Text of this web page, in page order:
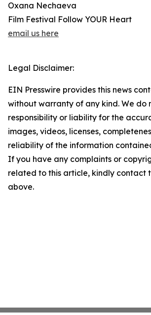
Oxana Nechaeva
Film Festival Follow YOUR Heart
email us here
Legal Disclaimer:
EIN Presswire provides this news
without warranty of any kind. We do
responsibility or liability for the
images, videos, licenses,
reliability of the information
If you have any complaints or
related to this article, kindly contact
above.